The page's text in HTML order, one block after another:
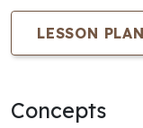
LESSON PLAN
Concepts